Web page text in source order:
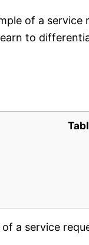
of a
to
a service